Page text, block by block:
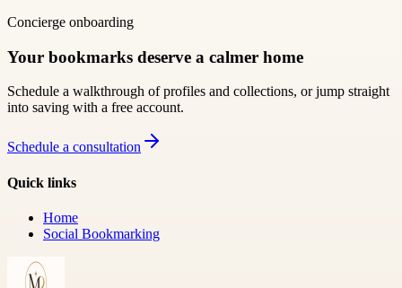
Concierge onboarding
Your bookmarks deserve a calmer home
Schedule a walkthrough of profiles and collections, or jump straight
into saving with a free account.
Schedule a consultation
Quick links
Home
Social Bookmarking